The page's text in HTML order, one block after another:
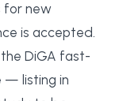
for new
is accepted.
DiGA fast-
— listing in